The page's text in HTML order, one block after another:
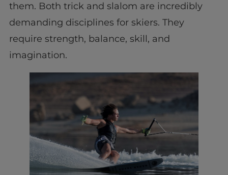
them. Both trick and slalom are incredibly
demanding disciplines for skiers. They
require strength, balance, skill, and
imagination.